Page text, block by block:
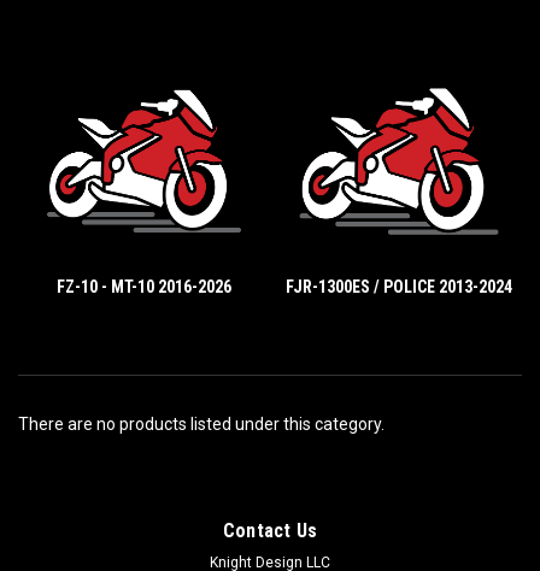
FZ-10 - MT-10 2016-2026 FJR-1300ES / POLICE 2013-2024
There are no products listed under this category.
Contact Us
Knight Design LLC